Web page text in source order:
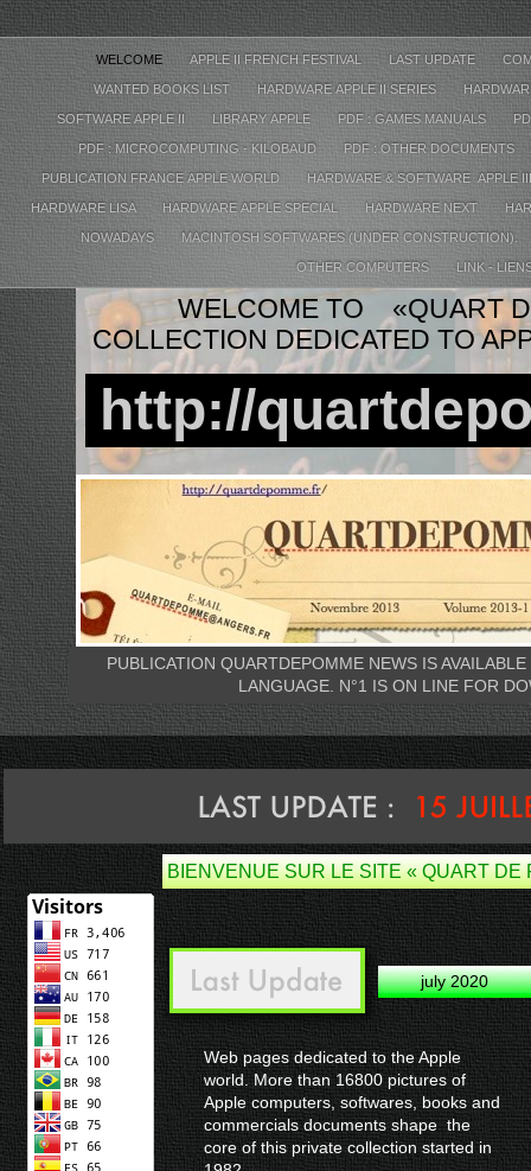
WELCOME APPLE II FRENCH FESTIVAL LAST UPDATE
WANTED BOOKS LIST HARDWARE APPLE II SERIES
SOFTWARE APPLE II LIBRARY APPLE PDF : GAMES MANUALS
PDF : MICROCOMPUTING - KILOBAUD PDF : OTHER DOCUMENTS
PUBLICATION FRANCE APPLE WORLD HARDWARE & SOFTWARE APPLE
HARDWARE LISA HARDWARE APPLE SPECIAL HARDWARE NEXT
NOWADAYS MACINTOSH SOFTWARES (UNDER CONSTRUCTION).
OTHER COMPUTERS LINK -
WELCOME TO «QUART
COLLECTION DEDICATED TO
http://
PUBLICATION QUARTDEPOMME NEWS IS
LANGUAGE. N°1 IS ON LINE FOR
BIENVENUE SUR LE SITE « QUART DE
july 2020
Web pages dedicated to the Apple
world. More than 16800 pictures of
Apple computers, softwares, books and
commercials documents shape the
core of this private collection started in